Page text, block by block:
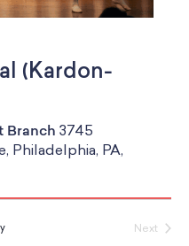
(Kardon-
Branch 3745
Philadelphia, PA,
Next